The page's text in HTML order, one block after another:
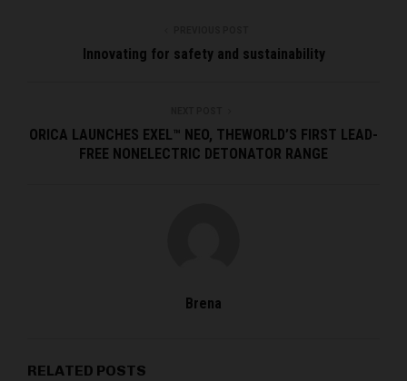
Innovating for safety and sustainability
ORICA LAUNCHES EXEL™ NEO, THEWORLD’S FIRST LEAD-
FREE NONELECTRIC DETONATOR RANGE
Brena
RELATED POSTS